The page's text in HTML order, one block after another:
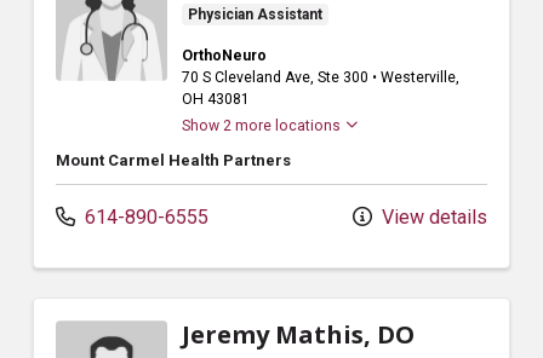
Physician Assistant
OrthoNeuro
70 S Cleveland Ave, Ste 300 • Westerville,
OH 43081
Show 2 more locations
Mount Carmel Health Partners
614-890-6555 View details
Jeremy Mathis, DO